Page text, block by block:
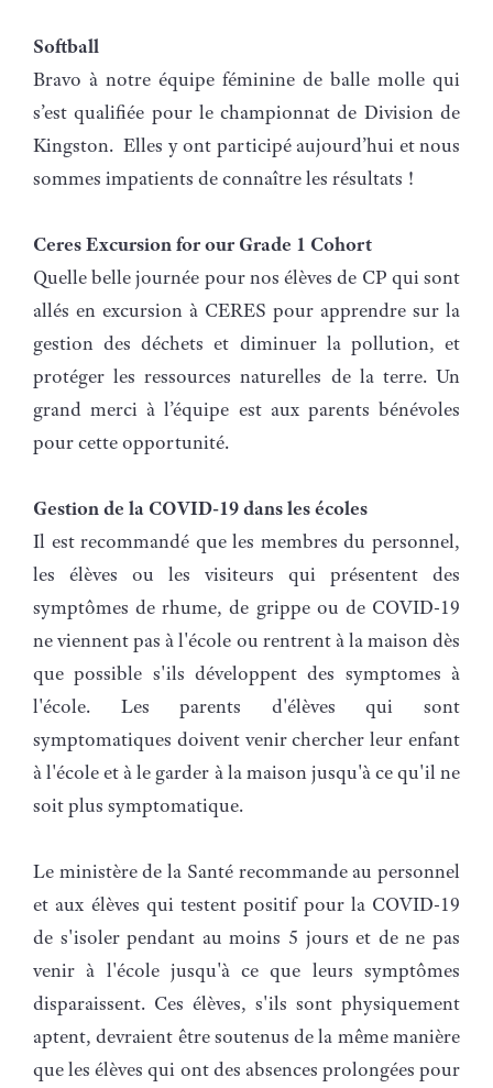
Softball
Bravo à notre équipe féminine de balle molle qui
s’est qualifiée pour le championnat de Division de
Kingston. Elles y ont participé aujourd’hui et nous
sommes impatients de connaître les résultats !
Ceres Excursion for our Grade 1 Cohort
Quelle belle journée pour nos élèves de CP qui sont
allés en excursion à CERES pour apprendre sur la
gestion des déchets et diminuer la pollution, et
protéger les ressources naturelles de la terre. Un
grand merci à l’équipe est aux parents bénévoles
pour cette opportunité.
Gestion de la COVID-19 dans les écoles
Il est recommandé que les membres du personnel,
les élèves ou les visiteurs qui présentent des
symptômes de rhume, de grippe ou de COVID-19
ne viennent pas à l'école ou rentrent à la maison dès
que possible s'ils développent des symptomes à
l'école. Les parents d'élèves qui sont
symptomatiques doivent venir chercher leur enfant
à l'école et à le garder à la maison jusqu'à ce qu'il ne
soit plus symptomatique.
Le ministère de la Santé recommande au personnel
et aux élèves qui testent positif pour la COVID-19
de s'isoler pendant au moins 5 jours et de ne pas
venir à l'école jusqu'à ce que leurs symptômes
disparaissent. Ces élèves, s'ils sont physiquement
aptent, devraient être soutenus de la même manière
que les élèves qui ont des absences prolongées pour